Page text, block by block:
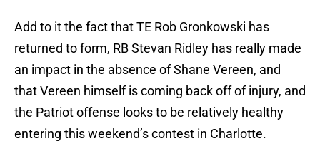
Add to it the fact that TE Rob Gronkowski has
returned to form, RB Stevan Ridley has really made
an impact in the absence of Shane Vereen, and
that Vereen himself is coming back off of injury, and
the Patriot offense looks to be relatively healthy
entering this weekend’s contest in Charlotte.